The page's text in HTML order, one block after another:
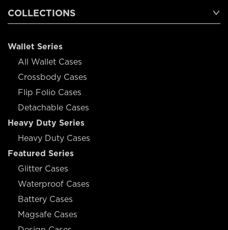
COLLECTIONS
Wallet Series
All Wallet Cases
Crossbody Cases
Flip Folio Cases
Detachable Cases
Heavy Duty Series
Heavy Duty Cases
Featured Series
Glitter Cases
Waterproof Cases
Battery Cases
Magsafe Cases